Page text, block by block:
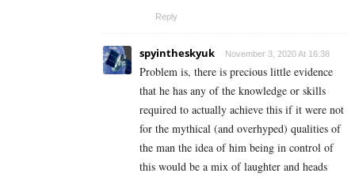
Reply
spyintheskyuk November 3, 2020 At 16:38
Problem is, there is precious little evidence
that he has any of the knowledge or skills
required to actually achieve this if it were not
for the mythical (and overhyped) qualities of
the man the idea of him being in control of
this would be a mix of laughter and heads